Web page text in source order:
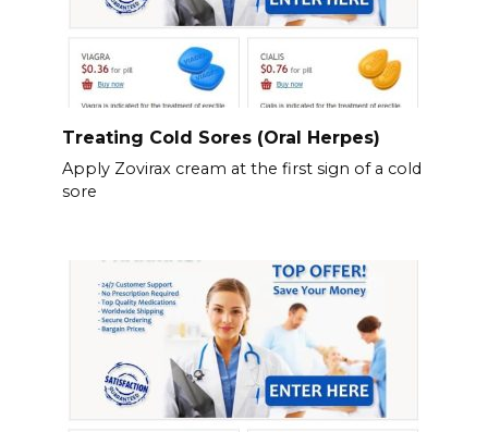
Treating Cold Sores (Oral Herpes)
Apply Zovirax cream at the first sign of a cold
sore